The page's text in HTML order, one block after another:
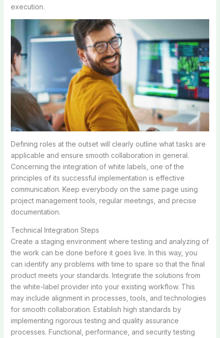
execution.
Defining roles at the outset will clearly outline what tasks are
applicable and ensure smooth collaboration in general.
Concerning the integration of white labels, one of the
principles of its successful implementation is effective
communication. Keep everybody on the same page using
project management tools, regular meetings, and precise
documentation.
Technical Integration Steps
Create a staging environment where testing and analyzing of
the work can be done before it goes live. In this way, you
can identify any problems with time to spare so that the final
product meets your standards. Integrate the solutions from
the white-label provider into your existing workflow. This
may include alignment in processes, tools, and technologies
for smooth collaboration. Establish high standards by
implementing rigorous testing and quality assurance
processes. Functional, performance, and security testing